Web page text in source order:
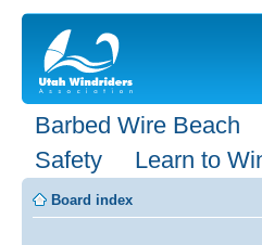
Barbed Wire Beach
Safety
Learn to
Board index